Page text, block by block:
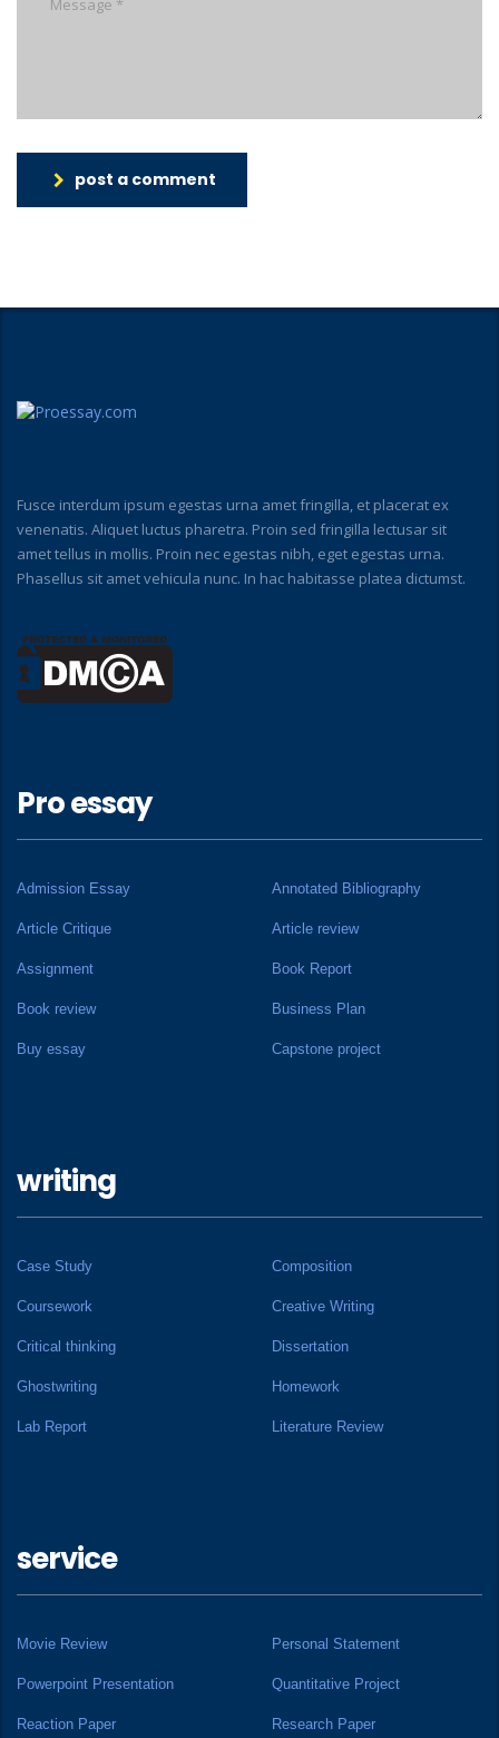
post a comment
Fusce interdum ipsum egestas urna amet fringilla, et placerat ex
venenatis. Aliquet luctus pharetra. Proin sed fringilla lectusar sit
amet tellus in mollis. Proin nec egestas nibh, eget egestas urna.
Phasellus sit amet vehicula nunc. In hac habitasse platea dictumst.
Pro essay
Admission Essay Annotated Bibliography
Article Critique Article review
Assignment Book Report
Book review Business Plan
Buy essay Capstone project
writing
Case Study Composition
Coursework Creative Writing
Critical thinking Dissertation
Ghostwriting Homework
Lab Report Literature Review
service
Movie Review Personal Statement
Powerpoint Presentation Quantitative Project
Reaction Paper Research Paper